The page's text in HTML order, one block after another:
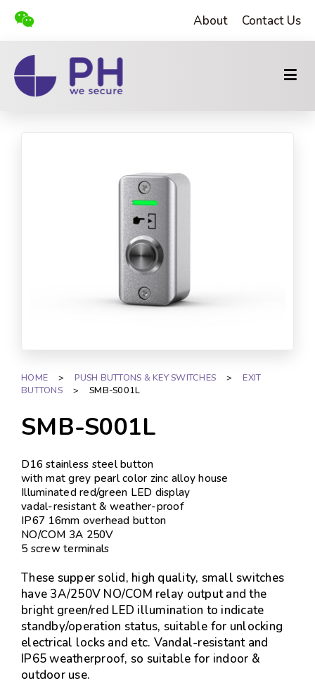
About Contact Us
HOME > PUSH BUTTONS & KEY SWITCHES >
EXIT
BUTTONS
> SMB-S001L
SMB-S001L
D16 stainless steel button
with mat grey pearl color zinc alloy house
Illuminated red/green LED display
vadal-resistant & weather-proof
IP67 16mm overhead button
NO/COM 3A 250V
5 screw terminals
These supper solid, high quality, small switches
have 3A/250V NO/COM relay output and the
bright green/red LED illumination to indicate
standby/operation status, suitable for unlocking
electrical locks and etc. Vandal-resistant and
IP65 weatherproof, so suitable for indoor &
outdoor use.